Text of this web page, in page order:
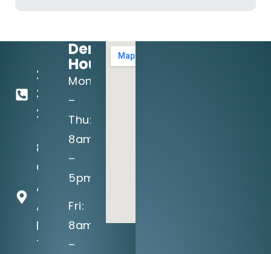
214-
349-
2160
8710
Greenville
Ave, Suite
A
Dallas, TX
75243
Dental
Hours:
Mon
–
Thu:
8am
–
5pm
Fri:
8am
–